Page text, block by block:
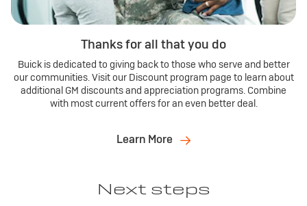
Thanks for all that you do
Buick is dedicated to giving back to those who serve and better
our communities. Visit our Discount program page to learn about
additional GM discounts and appreciation programs. Combine
with most current offers for an even better deal.
Learn More
Next steps